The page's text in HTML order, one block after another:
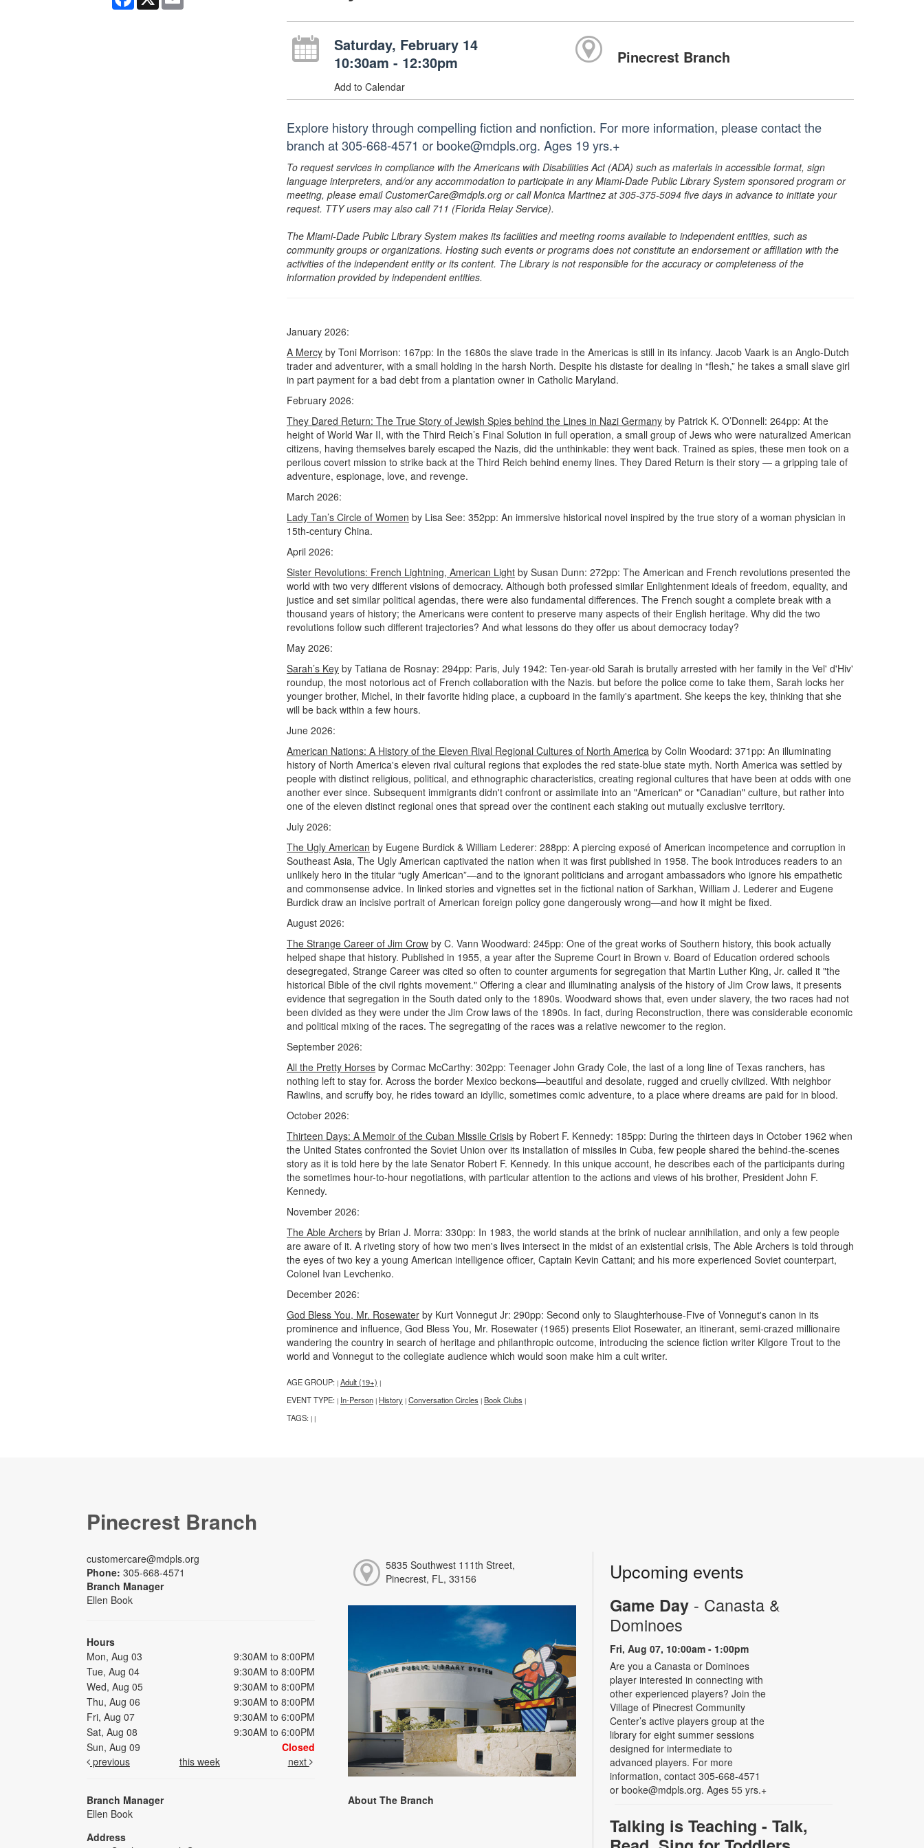
Saturday, February 14
10:30am - 12:30pm
Add to Calendar
Pinecrest Branch
Explore history through compelling fiction and nonfiction. For more information, please contact the
branch at 305-668-4571 or booke@mdpls.org. Ages 19 yrs.+
To request services in compliance with the Americans with Disabilities Act (ADA) such as materials in accessible format, sign
language interpreters, and/or any accommodation to participate in any Miami-Dade Public Library System sponsored program or
meeting, please email CustomerCare@mdpls.org or call Monica Martinez at 305-375-5094 five days in advance to initiate your
request. TTY users may also call 711 (Florida Relay Service).
The Miami-Dade Public Library System makes its facilities and meeting rooms available to independent entities, such as
community groups or organizations. Hosting such events or programs does not constitute an endorsement or affiliation with the
activities of the independent entity or its content. The Library is not responsible for the accuracy or completeness of the
information provided by independent entities.
January 2026:
A Mercy by Toni Morrison: 167pp: In the 1680s the slave trade in the Americas is still in its infancy. Jacob Vaark is an Anglo-Dutch
trader and adventurer, with a small holding in the harsh North. Despite his distaste for dealing in “flesh,” he takes a small slave girl
in part payment for a bad debt from a plantation owner in Catholic Maryland.
February 2026:
They Dared Return: The True Story of Jewish Spies behind the Lines in Nazi Germany by Patrick K. O’Donnell: 264pp: At the
height of World War II, with the Third Reich’s Final Solution in full operation, a small group of Jews who were naturalized American
citizens, having themselves barely escaped the Nazis, did the unthinkable: they went back. Trained as spies, these men took on a
perilous covert mission to strike back at the Third Reich behind enemy lines. They Dared Return is their story — a gripping tale of
adventure, espionage, love, and revenge.
March 2026:
Lady Tan’s Circle of Women by Lisa See: 352pp: An immersive historical novel inspired by the true story of a woman physician in
15th-century China.
April 2026:
Sister Revolutions: French Lightning, American Light by Susan Dunn: 272pp: The American and French revolutions presented the
world with two very different visions of democracy. Although both professed similar Enlightenment ideals of freedom, equality, and
justice and set similar political agendas, there were also fundamental differences. The French sought a complete break with a
thousand years of history; the Americans were content to preserve many aspects of their English heritage. Why did the two
revolutions follow such different trajectories? And what lessons do they offer us about democracy today?
May 2026:
Sarah’s Key by Tatiana de Rosnay: 294pp: Paris, July 1942: Ten-year-old Sarah is brutally arrested with her family in the Vel' d'Hiv'
roundup, the most notorious act of French collaboration with the Nazis. but before the police come to take them, Sarah locks her
younger brother, Michel, in their favorite hiding place, a cupboard in the family's apartment. She keeps the key, thinking that she
will be back within a few hours.
June 2026:
American Nations: A History of the Eleven Rival Regional Cultures of North America by Colin Woodard: 371pp: An illuminating
history of North America's eleven rival cultural regions that explodes the red state-blue state myth. North America was settled by
people with distinct religious, political, and ethnographic characteristics, creating regional cultures that have been at odds with one
another ever since. Subsequent immigrants didn't confront or assimilate into an "American" or "Canadian" culture, but rather into
one of the eleven distinct regional ones that spread over the continent each staking out mutually exclusive territory.
July 2026:
The Ugly American by Eugene Burdick & William Lederer: 288pp: A piercing exposé of American incompetence and corruption in
Southeast Asia, The Ugly American captivated the nation when it was first published in 1958. The book introduces readers to an
unlikely hero in the titular “ugly American”—and to the ignorant politicians and arrogant ambassadors who ignore his empathetic
and commonsense advice. In linked stories and vignettes set in the fictional nation of Sarkhan, William J. Lederer and Eugene
Burdick draw an incisive portrait of American foreign policy gone dangerously wrong—and how it might be fixed.
August 2026:
The Strange Career of Jim Crow by C. Vann Woodward: 245pp: One of the great works of Southern history, this book actually
helped shape that history. Published in 1955, a year after the Supreme Court in Brown v. Board of Education ordered schools
desegregated, Strange Career was cited so often to counter arguments for segregation that Martin Luther King, Jr. called it "the
historical Bible of the civil rights movement." Offering a clear and illuminating analysis of the history of Jim Crow laws, it presents
evidence that segregation in the South dated only to the 1890s. Woodward shows that, even under slavery, the two races had not
been divided as they were under the Jim Crow laws of the 1890s. In fact, during Reconstruction, there was considerable economic
and political mixing of the races. The segregating of the races was a relative newcomer to the region.
September 2026:
All the Pretty Horses by Cormac McCarthy: 302pp: Teenager John Grady Cole, the last of a long line of Texas ranchers, has
nothing left to stay for. Across the border Mexico beckons—beautiful and desolate, rugged and cruelly civilized. With neighbor
Rawlins, and scruffy boy, he rides toward an idyllic, sometimes comic adventure, to a place where dreams are paid for in blood.
October 2026:
Thirteen Days: A Memoir of the Cuban Missile Crisis by Robert F. Kennedy: 185pp: During the thirteen days in October 1962 when
the United States confronted the Soviet Union over its installation of missiles in Cuba, few people shared the behind-the-scenes
story as it is told here by the late Senator Robert F. Kennedy. In this unique account, he describes each of the participants during
the sometimes hour-to-hour negotiations, with particular attention to the actions and views of his brother, President John F.
Kennedy.
November 2026:
The Able Archers by Brian J. Morra: 330pp: In 1983, the world stands at the brink of nuclear annihilation, and only a few people
are aware of it. A riveting story of how two men's lives intersect in the midst of an existential crisis, The Able Archers is told through
the eyes of two key a young American intelligence officer, Captain Kevin Cattani; and his more experienced Soviet counterpart,
Colonel Ivan Levchenko.
December 2026:
God Bless You, Mr. Rosewater by Kurt Vonnegut Jr: 290pp: Second only to Slaughterhouse-Five of Vonnegut's canon in its
prominence and influence, God Bless You, Mr. Rosewater (1965) presents Eliot Rosewater, an itinerant, semi-crazed millionaire
wandering the country in search of heritage and philanthropic outcome, introducing the science fiction writer Kilgore Trout to the
world and Vonnegut to the collegiate audience which would soon make him a cult writer.
AGE GROUP: | Adult (19+) |
EVENT TYPE: | In-Person | History | Conversation Circles | Book Clubs |
TAGS: | |
Pinecrest Branch
customercare@mdpls.org
Phone: 305-668-4571
Branch Manager
Ellen Book
Hours
Mon, Aug 03
9:30AM to 8:00PM
Tue, Aug 04
9:30AM to 8:00PM
Wed, Aug 05
9:30AM to 8:00PM
Thu, Aug 06
9:30AM to 8:00PM
Fri, Aug 07
9:30AM to 6:00PM
Sat, Aug 08
9:30AM to 6:00PM
Sun, Aug 09
Closed
previous
this week next
Branch Manager
Ellen Book
Address
5835 Southwest 111th Street,
Pinecrest, FL, 33156
About The Branch
Upcoming events
Game Day - Canasta &
Dominoes
Fri, Aug 07, 10:00am - 1:00pm
Are you a Canasta or Dominoes
player interested in connecting with
other experienced players? Join the
Village of Pinecrest Community
Center’s active players group at the
library for eight summer sessions
designed for intermediate to
advanced players. For more
information, contact 305-668-4571
or booke@mdpls.org. Ages 55 yrs.+
Talking is Teaching - Talk,